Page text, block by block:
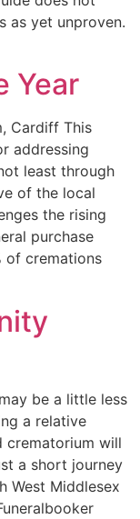
as yet unproven.
Year
Cardiff This
addressing
least through
of the local
the rising
purchase
of cremations
be a little less
a relative
crematorium will
a short journey
West Middlesex